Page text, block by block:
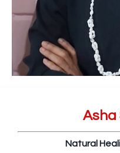
Asha
Natural